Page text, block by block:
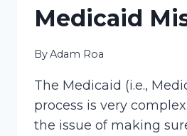
Medicaid
ByAdam Roa
The Medicaid (i.e.,
process is very
the issue of making